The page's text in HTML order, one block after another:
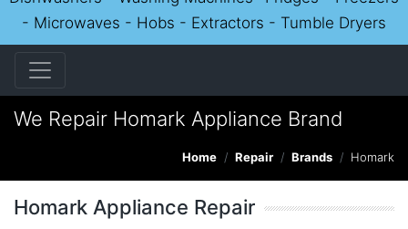
- Microwaves - Hobs - Extractors - Tumble Dryers
We Repair Homark Appliance Brand
Home Repair Brands Homark
Homark Appliance Repair